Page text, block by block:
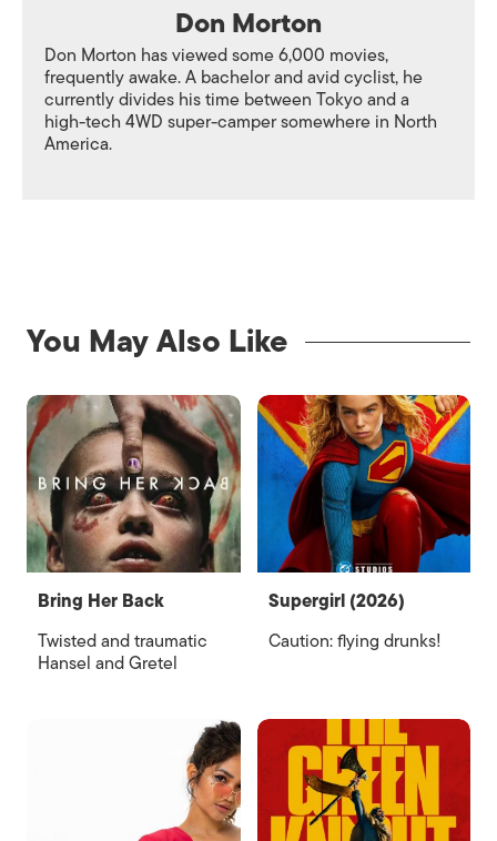
Don Morton
Don Morton has viewed some 6,000 movies,
frequently awake. A bachelor and avid cyclist, he
currently divides his time between Tokyo and a
high-tech 4WD super-camper somewhere in North
America.
You May Also Like
Bring Her Back
Twisted and traumatic
Hansel and Gretel
Supergirl (2026)
Caution: flying drunks!